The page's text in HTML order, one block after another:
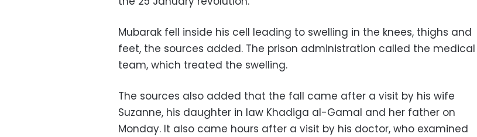
Mubarak fell inside his cell leading to swelling in the knees, thighs and
feet, the sources added. The prison administration called the medical
team, which treated the swelling.
The sources also added that the fall came after a visit by his wife
Suzanne, his daughter in law Khadiga al-Gamal and her father on
Monday. It also came hours after a visit by his doctor, who examined